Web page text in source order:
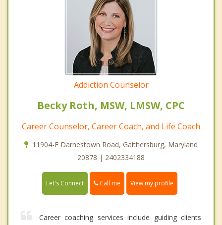
Addiction Counselor
Becky Roth, MSW, LMSW, CPC
Career Counselor, Career Coach, and Life Coach
11904-F Darnestown Road, Gaithersburg, Maryland
20878 | 2402334188
Let's Connect Call me View my profile
Career coaching services include guiding clients